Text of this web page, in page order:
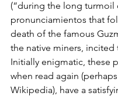
(“during the long turmoil
pronunciamientos that
death of the famous
the native miners,
Initially enigmatic, these
when read again
Wikipedia), have a